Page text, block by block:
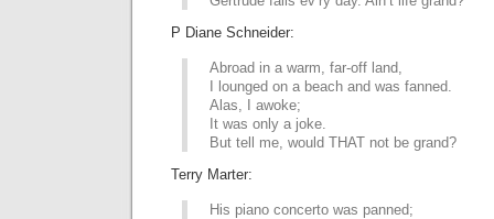
P Diane Schneider:
Abroad in a warm, far-off land,
I lounged on a beach and was fanned.
Alas, I awoke;
It was only a joke.
But tell me, would THAT not be grand?
Terry Marter:
His piano concerto was panned;